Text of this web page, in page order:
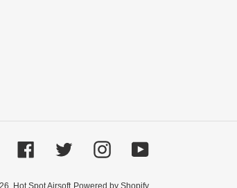
FacebookTwitter InstagramYouTube